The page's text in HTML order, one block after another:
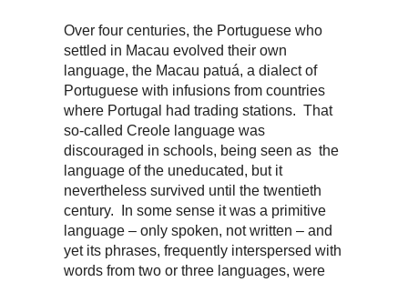
Over four centuries, the Portuguese who
settled in Macau evolved their own
language, the Macau patuá, a dialect of
Portuguese with infusions from countries
where Portugal had trading stations. That
so-called Creole language was
discouraged in schools, being seen as the
language of the uneducated, but it
nevertheless survived until the twentieth
century. In some sense it was a primitive
language – only spoken, not written – and
yet its phrases, frequently interspersed with
words from two or three languages, were